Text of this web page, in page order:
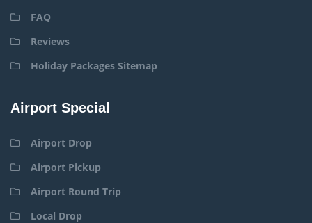
FAQ
Reviews
Holiday Packages Sitemap
Airport Special
Airport Drop
Airport Pickup
Airport Round Trip
Local Drop